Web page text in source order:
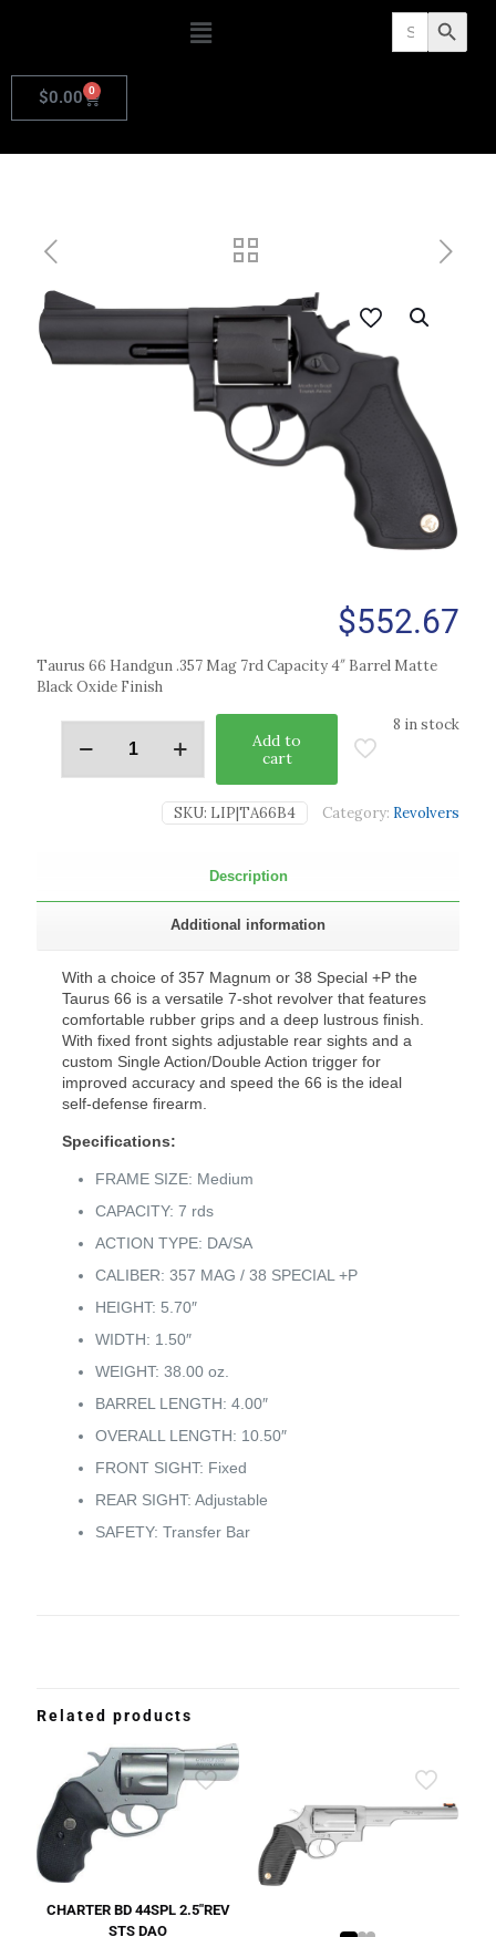
Search
for: Search Button
$0.00 0
$552.67
Taurus 66 Handgun .357 Mag 7rd Capacity 4″ Barrel Matte
Black Oxide Finish
8 in stock
Add to
cart
SKU: LIP|TA66B4 Category: Revolvers
Description
Additional information
With a choice of 357 Magnum or 38 Special +P the
Taurus 66 is a versatile 7-shot revolver that features
comfortable rubber grips and a deep lustrous finish.
With fixed front sights adjustable rear sights and a
custom Single Action/Double Action trigger for
improved accuracy and speed the 66 is the ideal
self-defense firearm.
Specifications:
FRAME SIZE: Medium
CAPACITY: 7 rds
ACTION TYPE: DA/SA
CALIBER: 357 MAG / 38 SPECIAL +P
HEIGHT: 5.70″
WIDTH: 1.50″
WEIGHT: 38.00 oz.
BARREL LENGTH: 4.00″
OVERALL LENGTH: 10.50″
FRONT SIGHT: Fixed
REAR SIGHT: Adjustable
SAFETY: Transfer Bar
Related products
CHARTER BD 44SPL 2.5″REV
STS DAO